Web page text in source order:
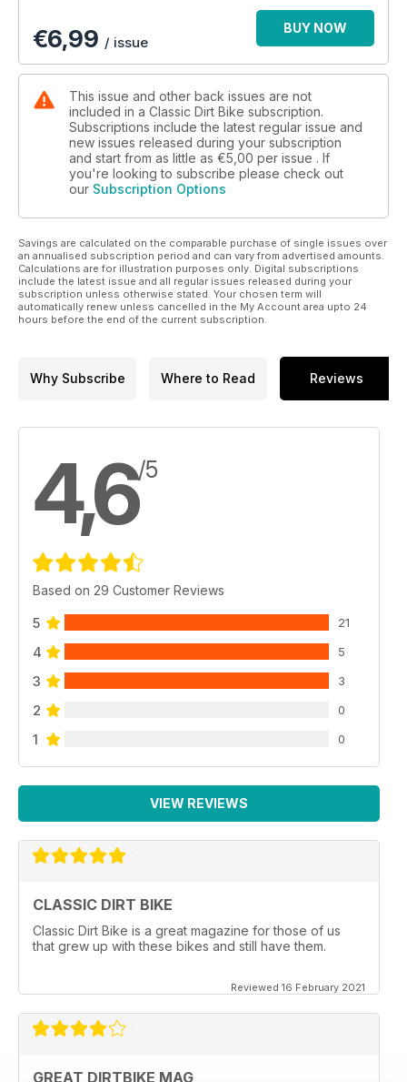
€6,99 / issue
BUY NOW
This issue and other back issues are not
included in a Classic Dirt Bike subscription.
Subscriptions include the latest regular issue and
new issues released during your subscription
and start from as little as €5,00 per issue . If
you're looking to subscribe please check out
our Subscription Options
Savings are calculated on the comparable purchase of single issues over
an annualised subscription period and can vary from advertised amounts.
Calculations are for illustration purposes only. Digital subscriptions
include the latest issue and all regular issues released during your
subscription unless otherwise stated. Your chosen term will
automatically renew unless cancelled in the My Account area upto 24
hours before the end of the current subscription.
Why Subscribe Where to Read Reviews
4,6/5
Based on 29 Customer Reviews
5 21
4 5
3 3
2 0
1 0
VIEW REVIEWS
CLASSIC DIRT BIKE
Classic Dirt Bike is a great magazine for those of us
that grew up with these bikes and still have them.
Reviewed 16 February 2021
GREAT DIRTBIKE MAG